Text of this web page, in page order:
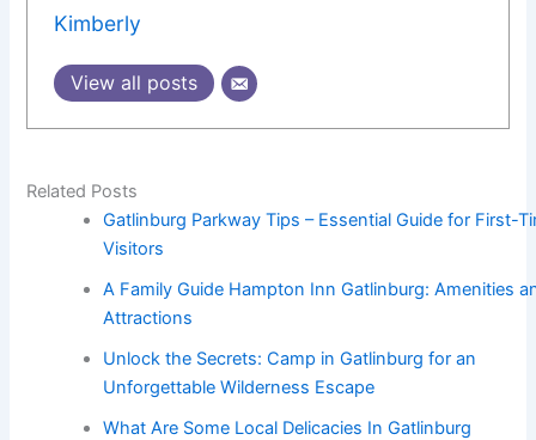
Kimberly
View all posts
Related Posts
Gatlinburg Parkway Tips – Essential Guide for First-
Visitors
A Family Guide Hampton Inn Gatlinburg: Amenities
Attractions
Unlock the Secrets: Camp in Gatlinburg for an
Unforgettable Wilderness Escape
What Are Some Local Delicacies In Gatlinburg